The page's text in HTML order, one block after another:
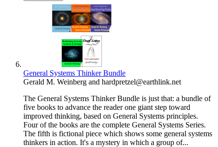
General Systems Thinker Bundle
Gerald M. Weinberg and hardpretzel@earthlink.net
The General Systems Thinker Bundle is just that: a bundle of
five books to advance the reader one giant step toward
improved thinking, based on General Systems principles.
Four of the books are the complete General Systems Series.
The fifth is fictional piece which shows some general systems
thinkers in action. It's a mystery in which a group of...